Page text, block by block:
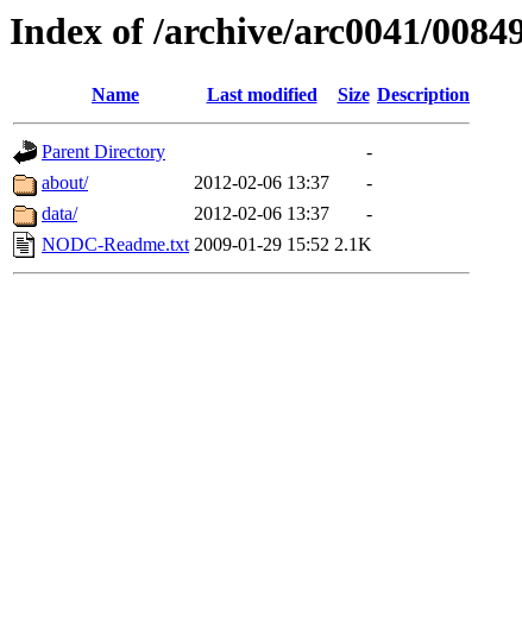
Index of /archive/arc0041/
Name Last modified Size Description
Parent Directory
-
about/
2012-02-06 13:37
-
data/
2012-02-06 13:37
-
NODC-Readme.txt 2009-01-29 15:52 2.1K